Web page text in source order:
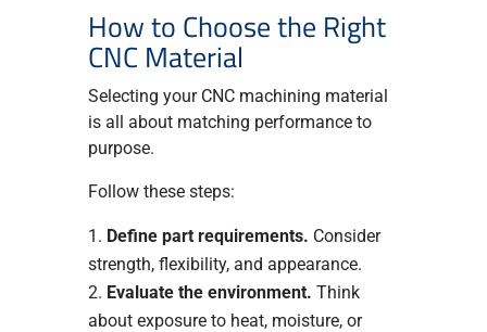
How to Choose the Right
CNC Material
Selecting your CNC machining material
is all about matching performance to
purpose.
Follow these steps:
Define part requirements. Consider
strength, flexibility, and appearance.
Evaluate the environment. Think
about exposure to heat, moisture, or